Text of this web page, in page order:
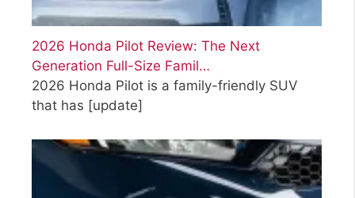
2026 Honda Pilot Review: The Next
Generation Full-Size Famil…
2026 Honda Pilot is a family-friendly SUV
that has [update]